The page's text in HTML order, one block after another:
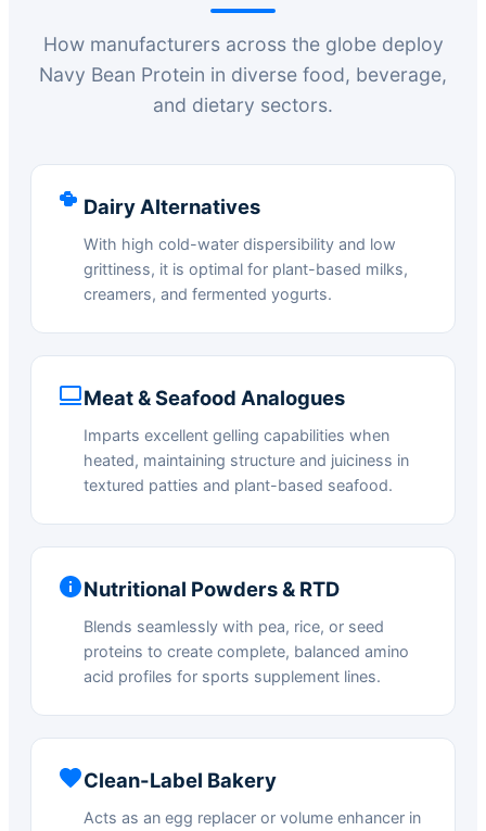
How manufacturers across the globe deploy
Navy Bean Protein in diverse food, beverage,
and dietary sectors.
Dairy Alternatives
With high cold-water dispersibility and low
grittiness, it is optimal for plant-based milks,
creamers, and fermented yogurts.
Meat & Seafood Analogues
Imparts excellent gelling capabilities when
heated, maintaining structure and juiciness in
textured patties and plant-based seafood.
Nutritional Powders & RTD
Blends seamlessly with pea, rice, or seed
proteins to create complete, balanced amino
acid profiles for sports supplement lines.
Clean-Label Bakery
Acts as an egg replacer or volume enhancer in